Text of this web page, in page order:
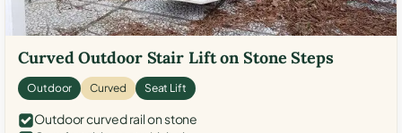
Curved Outdoor Stair Lift on Stone Steps
Outdoor Curved Seat Lift
Outdoor curved rail on stone